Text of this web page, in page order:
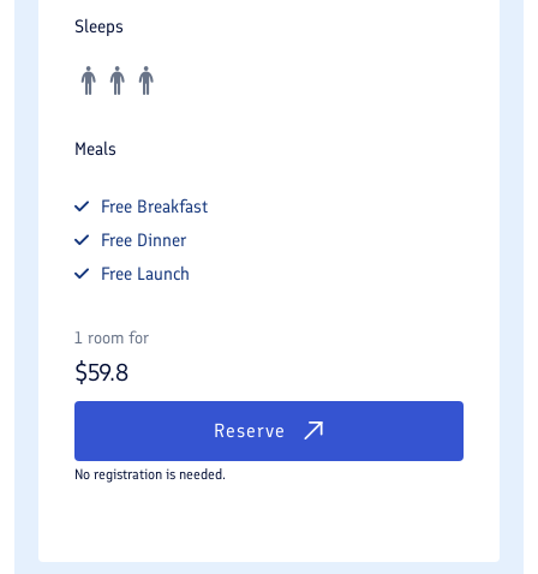
Sleeps
Meals
Free Breakfast
Free Dinner
Free Launch
1 room for
$59.8
Reserve
No registration is needed.